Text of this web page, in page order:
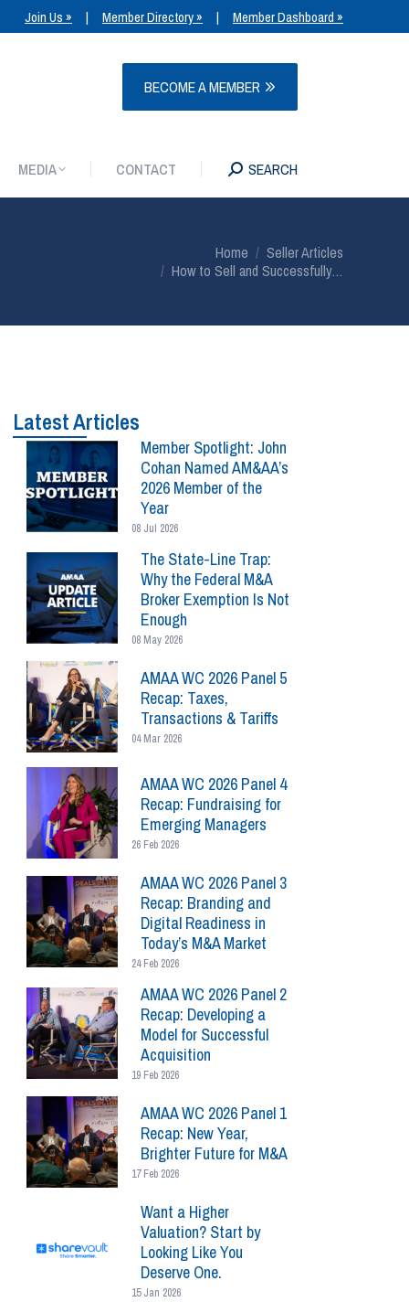
Join Us » | Member Directory » | Member Dashboard »
BECOME A MEMBER
MEDIA CONTACT SEARCH
Home
Seller Articles
How to Sell and Successfully…
Latest Articles
Member Spotlight: John
Cohan Named AM&AA’s
2026 Member of the
Year
08 Jul 2026
The State-Line Trap:
Why the Federal M&A
Broker Exemption Is Not
Enough
08 May 2026
AMAA WC 2026 Panel 5
Recap: Taxes,
Transactions & Tariffs
04 Mar 2026
AMAA WC 2026 Panel 4
Recap: Fundraising for
Emerging Managers
26 Feb 2026
AMAA WC 2026 Panel 3
Recap: Branding and
Digital Readiness in
Today’s M&A Market
24 Feb 2026
AMAA WC 2026 Panel 2
Recap: Developing a
Model for Successful
Acquisition
19 Feb 2026
AMAA WC 2026 Panel 1
Recap: New Year,
Brighter Future for M&A
17 Feb 2026
Want a Higher
Valuation? Start by
Looking Like You
Deserve One.
15 Jan 2026
MEDIA CONTACT SEARCH